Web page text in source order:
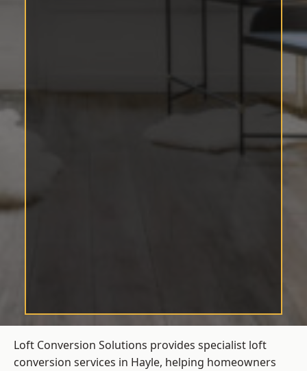
Loft Conversion Solutions provides specialist loft
conversion services in Hayle, helping homeowners